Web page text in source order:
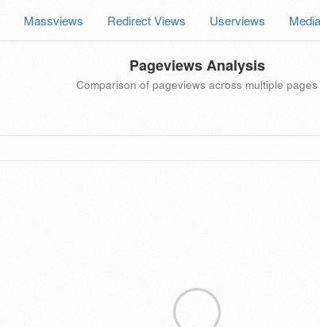
Massviews Redirect Views Userviews
Pageviews Analysis
Comparison of pageviews across multiple pages